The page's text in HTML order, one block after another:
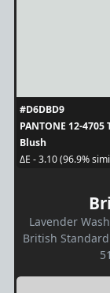
#D6DBD9
PANTONE 12-4705
Blush
ΔE - 3.10 (96.9%
Lavender
British Standard